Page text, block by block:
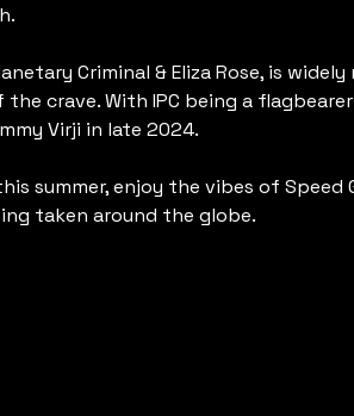
Criminal & Eliza Rose, is
crave. With IPC being a
Virji in late 2024.
summer, enjoy the vibes of Speed
taken around the globe.